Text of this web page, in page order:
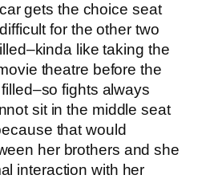
gets the choice seat
for the other two
like taking the
theatre before the
fights always
sit in the middle seat
that would
her brothers and she
interaction with her